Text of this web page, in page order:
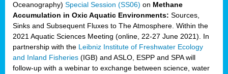
Oceanography) Special Session (SS06) on Methane
Accumulation in Oxic Aquatic Environments: Sources,
Sinks and Subsequent Fluxes to The Atmosphere. Within the
2021 Aquatic Sciences Meeting (online, 22-27 June 2021). In
partnership with the Leibniz Institute of Freshwater Ecology
and Inland Fisheries (IGB) and ASLO, ESPP and SPA will
follow-up with a webinar to exchange between science, water